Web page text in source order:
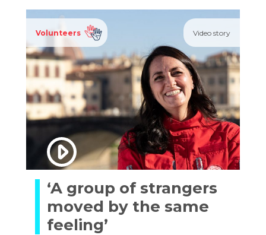
Volunteers Video story
‘A group of strangers
moved by the same
feeling’